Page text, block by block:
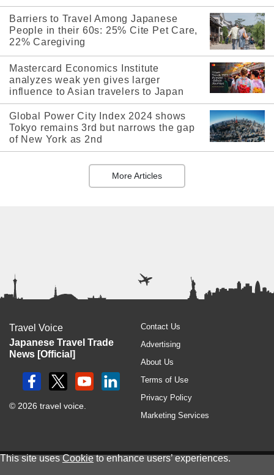
Barriers to Travel Among Japanese
People in their 60s: 25% Cite Pet Care,
22% Caregiving
Mastercard Economics Institute
analyzes weak yen gives larger
influence to Asian travelers to Japan
Global Power City Index 2024 shows
Tokyo remains 3rd but narrows the gap
of New York as 2nd
More Articles
Travel Voice
Japanese Travel Trade
News [Official]
© 2026 travel voice.
Contact Us
Advertising
About Us
Terms of Use
Privacy Policy
Marketing Services
This site usesCookieto enhance users’ experiences.